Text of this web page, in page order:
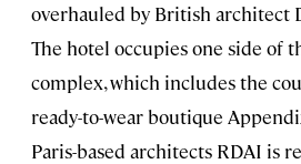
overhauled by British architect
The hotel occupies one side of
complex, which includes the
ready-to-wear boutique
Paris-based architects RDAI is